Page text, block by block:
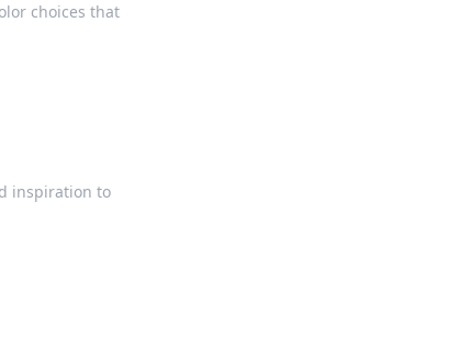
choices that
inspiration to